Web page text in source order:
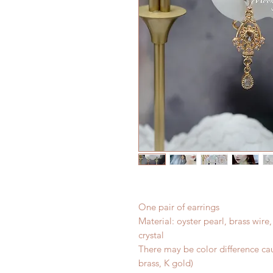
One pair of earrings
Material: oyster pearl, brass
crystal
There may be color difference
brass, K gold)